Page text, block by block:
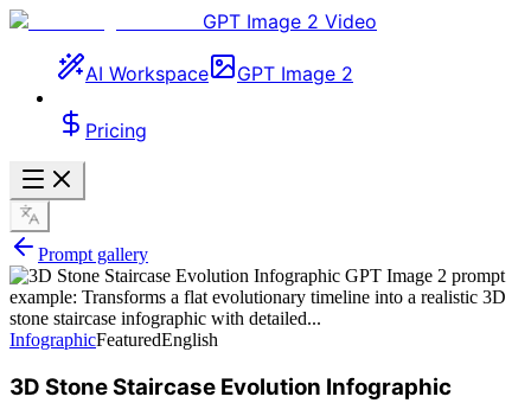
GPT Image 2 Video
AI Workspace GPT Image 2
Pricing
Prompt gallery
InfographicFeaturedEnglish
3D Stone Staircase Evolution Infographic